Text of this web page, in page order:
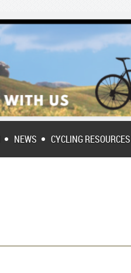
NEWS CYCLING RESOURCES